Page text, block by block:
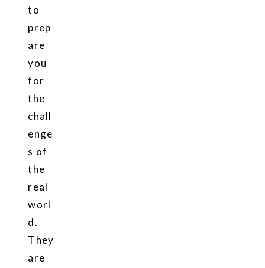
to
prep
are
you
for
the
chall
enge
s of
the
real
worl
d.
They
are